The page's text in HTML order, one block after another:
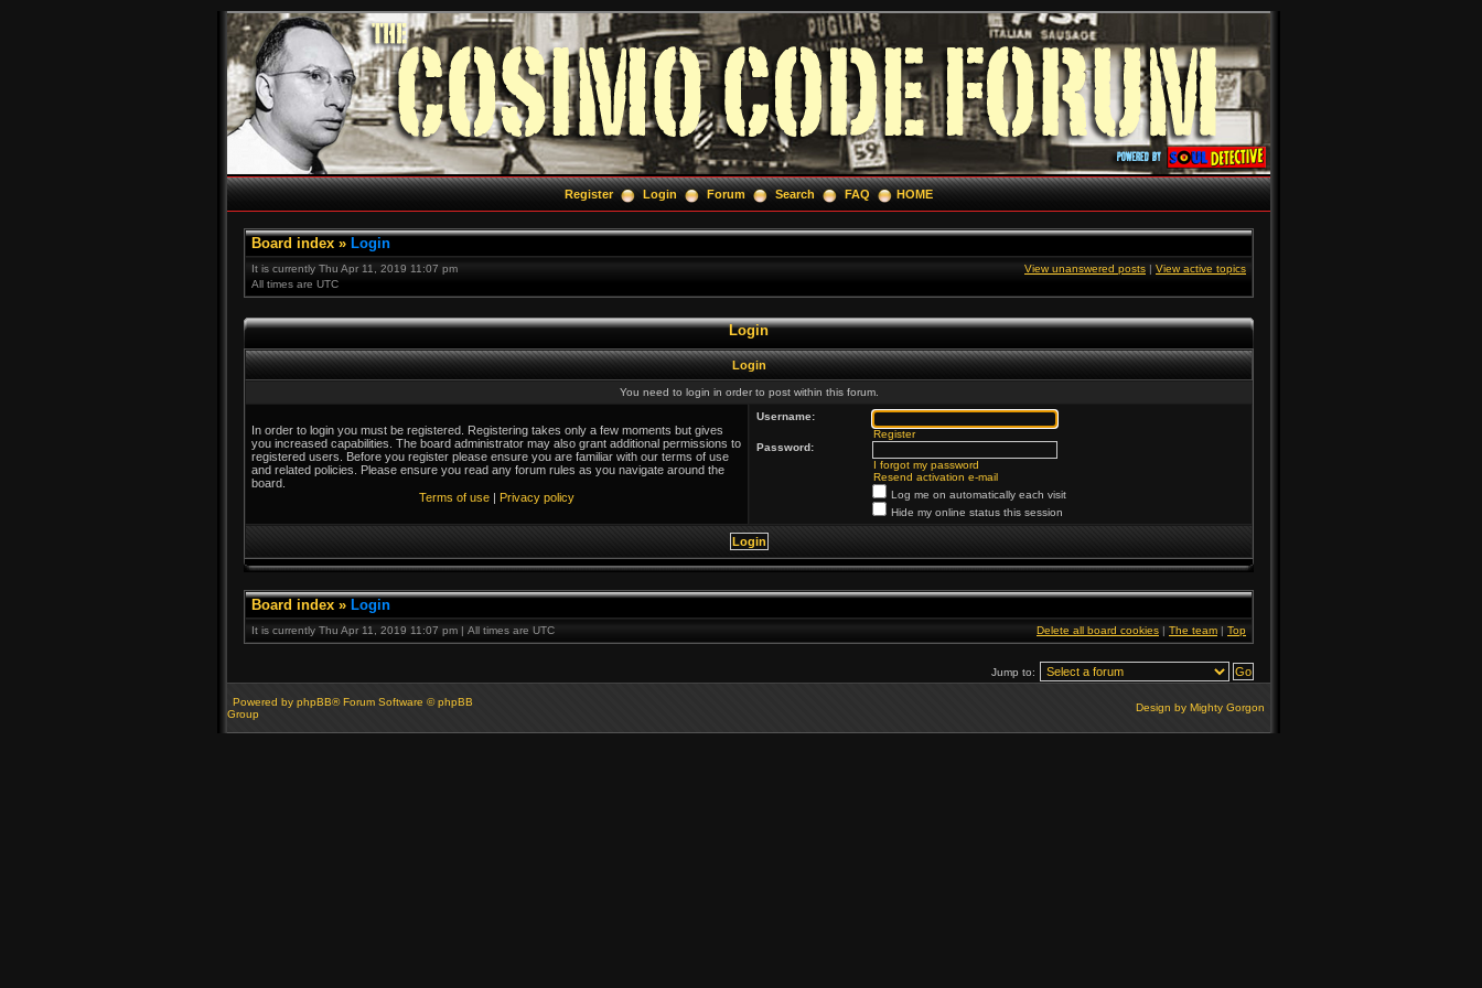
Register Login Forum Search FAQ HOME
Board index » Login
It is currently Thu Apr 11, 2019 11:07 pm
All times are UTC
View unanswered posts | View active topics
Login
Login
You need to login in order to post within this forum.
In order to login you must be registered. Registering takes only a few moments but gives
you increased capabilities. The board administrator may also grant additional permissions to
registered users. Before you register please ensure you are familiar with our terms of use
and related policies. Please ensure you read any forum rules as you navigate around the
board.
Terms of use | Privacy policy
Username:
Register
Password:
I forgot my password
Resend activation e-mail
Log me on automatically each visit
Hide my online status this session
Board index » Login
It is currently Thu Apr 11, 2019 11:07 pm | All times are UTC Delete all board cookies | The team | Top
Jump to:
Powered by phpBB® Forum Software © phpBB
Group
Design by Mighty Gorgon